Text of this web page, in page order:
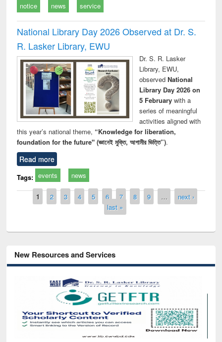
notice news service
National Library Day 2026 Observed at Dr. S.
R. Lasker Library, EWU
Dr. S. R. Lasker
Library, EWU,
observed National
Library Day 2026 on
5 Februarywith a
series of meaningful
activities aligned with
this year’s national theme, “Knowledge for liberation,
foundation for the future" (জ্ঞানেই মুক্তি, আগামীর ভিত্তি”).
Read more
Tags: events news
Pages
1 2 3 4 5 6 7 8 9 …
next ›
last »
New Resources and Services